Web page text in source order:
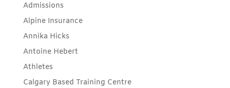
Admissions
Alpine Insurance
Annika Hicks
Antoine Hebert
Athletes
Calgary Based Training Centre